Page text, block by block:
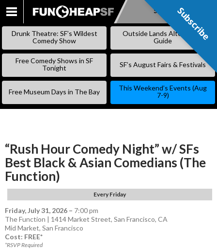
SKIP
Subscribe
Drunk Theatre: SF’s Wildest
Comedy Show
Outside Lands Alternative
Guide
Free Comedy Shows in SF
Tonight
SF’s August Fairs & Festivals
Free Museum Days in The Bay
This Weekend’s Events (Aug
7-9)
“Rush Hour Comedy Night” w/ SFs
Best Black & Asian Comedians (The
Function)
Every Friday
Friday, July 31, 2026 – 7:00 pm
The Function | 1414 Market Street, San Francisco, CA
Mid Market, San Francisco
Cost: FREE*
*RSVP Required
Subscribe